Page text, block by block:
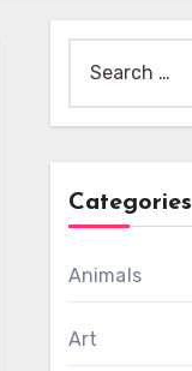
for:
Categories
Animals
Art